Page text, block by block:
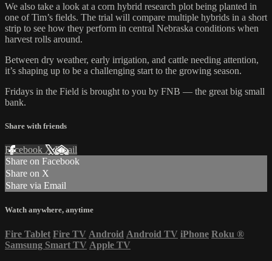
We also take a look at a corn hybrid research plot being planted in
one of Tim’s fields. The trial will compare multiple hybrids in a short
strip to see how they perform in central Nebraska conditions when
harvest rolls around.
Between dry weather, early irrigation, and cattle needing attention,
it’s shaping up to be a challenging start to the growing season.
Fridays in the Field is brought to you by FNB — the great big small
bank.
Share with friends
Facebook XEmail
Share on Facebook
Share on X
Share via Email
Watch anywhere, anytime
Fire Tablet Fire TV Android Android TV iPhone Roku ®
Samsung Smart TV Apple TV